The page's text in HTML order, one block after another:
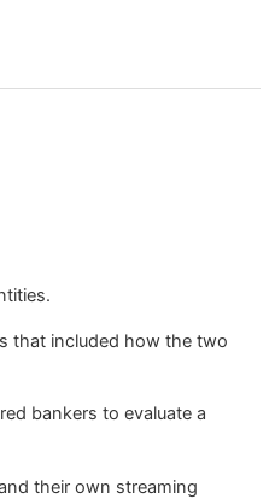
that included how the two
bankers to evaluate a
their own streaming